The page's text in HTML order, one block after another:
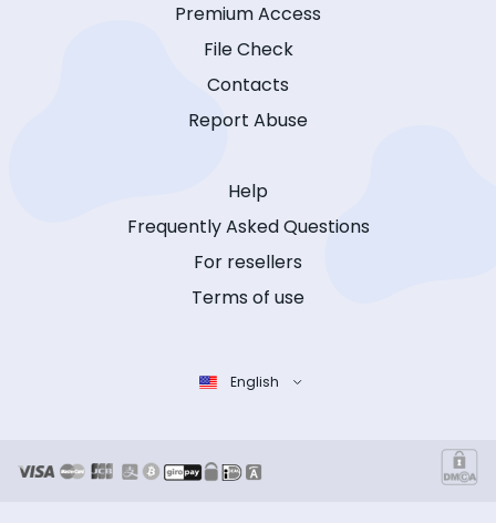
Premium Access
File Check
Contacts
Report Abuse
Help
Frequently Asked Questions
For resellers
Terms of use
English